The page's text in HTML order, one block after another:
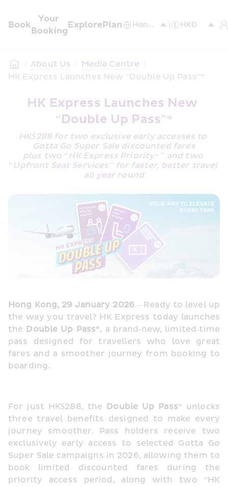
Book
Your
Booking
ExplorePlan
/ About Us / Media Centre /
HK Express Launches New “Double Up Pass”*
HK Express Launches New
“Double Up Pass”*
HK$288 for two exclusive early accesses to
Gotta Go Super Sale discounted fares
plus two “HK Express Priority+” and two
“Upfront Seat Services” for faster, better travel
all year round
Hong Kong, 29 January 2026 – Ready to level up
the way you travel? HK Express today launches
the Double Up Pass*, a brand‑new, limited‑time
pass designed for travellers who love great
fares and a smoother journey from booking to
boarding.
For just HK$288, the Double Up Pass* unlocks
three travel benefits designed to make every
journey smoother. Pass holders receive two
exclusively early access to selected Gotta Go
Super Sale campaigns in 2026, allowing them to
book limited discounted fares during the
priority access period, along with two “HK